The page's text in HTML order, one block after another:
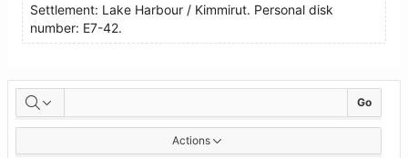
Settlement: Lake Harbour / Kimmirut. Personal disk
number: E7-42.
Artworks Go
Actions